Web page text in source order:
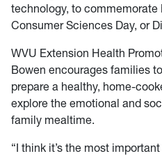
technology, to
Consumer Sciences Day, or
WVU Extension Health
Bowen encourages families
prepare a healthy, home-
explore the emotional and
family mealtime.
“I think it’s the most